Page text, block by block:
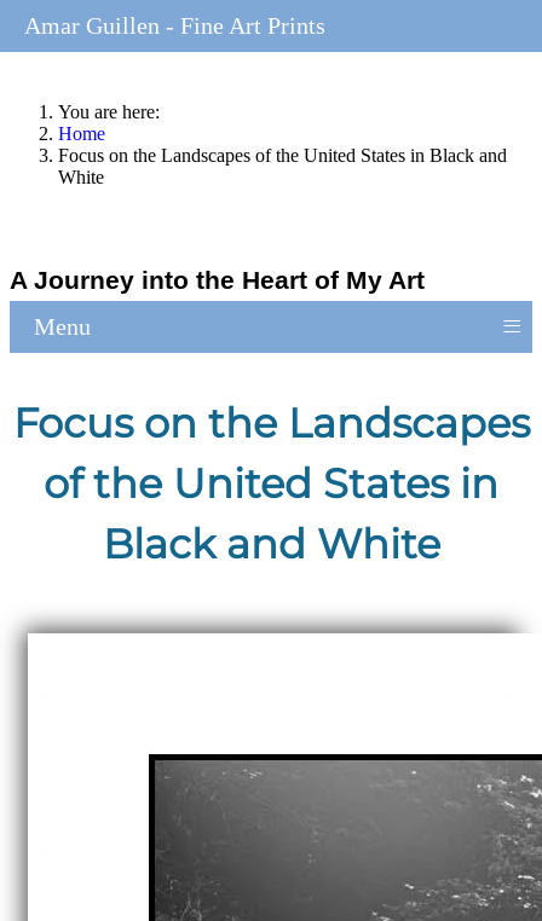
You are here:
Home
Focus on the Landscapes of the United States in Black and
White
A Journey into the Heart of My Art
Menu ≡
Focus on the Landscapes
of the United States in
Black and White
Amar Guillen - Fine Art Prints